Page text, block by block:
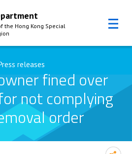
the Hong Kong Special
releases
fined over
not complying
order